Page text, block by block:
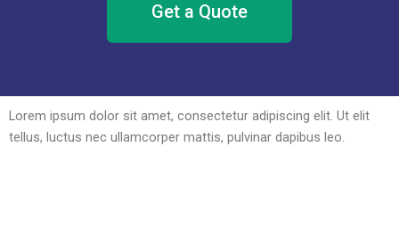
Get a Quote
Lorem ipsum dolor sit amet, consectetur adipiscing elit. Ut elit
tellus, luctus nec ullamcorper mattis, pulvinar dapibus leo.